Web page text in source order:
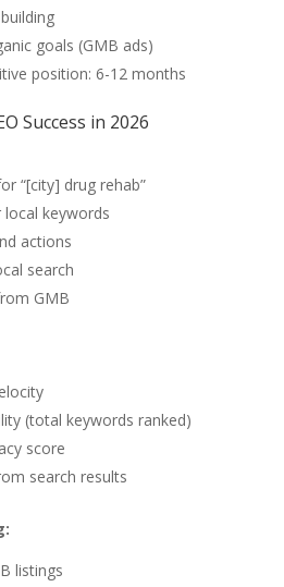
goals (GMB ads)
position: 6-12 months
Success in 2026
“[city] drug rehab”
keywords
actions
search
GMB
(total keywords ranked)
score
search results
listings